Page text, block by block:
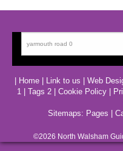
Home| Link to us Web
1
Tags 2 Cookie Policy
Sitemaps: Pages
©2026 North Walsham